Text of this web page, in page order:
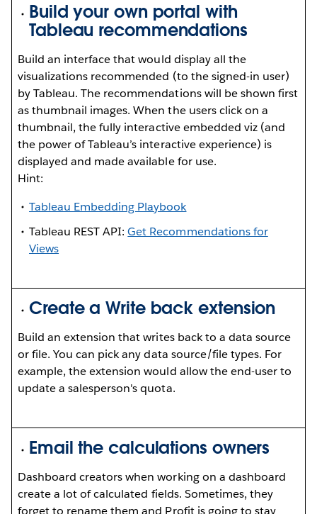
Build your own portal with
Tableau recommendations
Build an interface that would display all the
visualizations recommended (to the signed-in user)
by Tableau. The recommendations will be shown first
as thumbnail images. When the users click on a
thumbnail, the fully interactive embedded viz (and
the power of Tableau’s interactive experience) is
displayed and made available for use.
Hint:
Tableau Embedding Playbook
Tableau REST API:Get Recommendations for
Views
Create a Write back extension
Build an extension that writes back to a data source
or file. You can pick any data source/file types. For
example, the extension would allow the end-user to
update a salesperson's quota.
Email the calculations owners
Dashboard creators when working on a dashboard
create a lot of calculated fields. Sometimes, they
forget to rename them and Profit is going to stay